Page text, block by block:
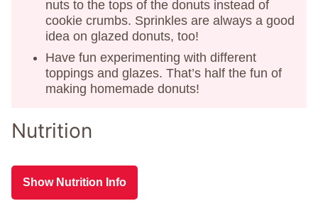
nuts to the tops of the donuts instead of
cookie crumbs. Sprinkles are always a good
idea on glazed donuts, too!
Have fun experimenting with different
toppings and glazes. That’s half the fun of
making homemade donuts!
Nutrition
Show Nutrition Info